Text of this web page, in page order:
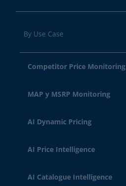
By Use Case
Competitor Price Monitoring
MAP y MSRP Monitoring
AI Dynamic Pricing
AI Price Intelligence
AI Catalogue Intelligence